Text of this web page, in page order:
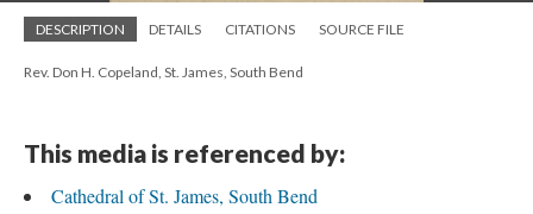
DESCRIPTION DETAILS CITATIONS SOURCE FILE
Rev. Don H. Copeland, St. James, South Bend
This media is referenced by:
Cathedral of St. James, South Bend